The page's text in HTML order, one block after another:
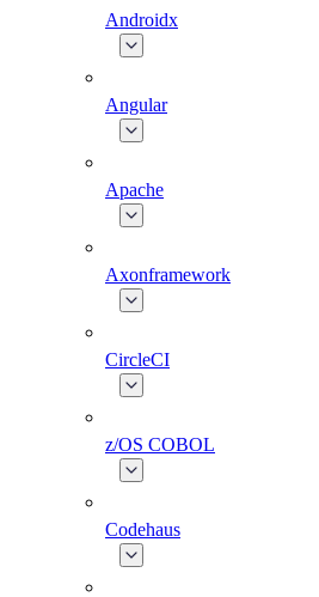
Androidx
Angular
Apache
Axonframework
CircleCI
z/OS COBOL
Codehaus